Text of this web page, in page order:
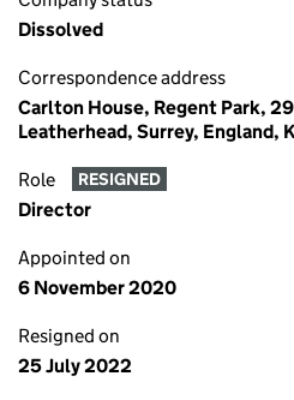
Dissolved
Correspondence address
Carlton House, Regent Park,
Leatherhead, Surrey, England,
Role RESIGNED
Director
Appointed on
6 November 2020
Resigned on
25 July 2022